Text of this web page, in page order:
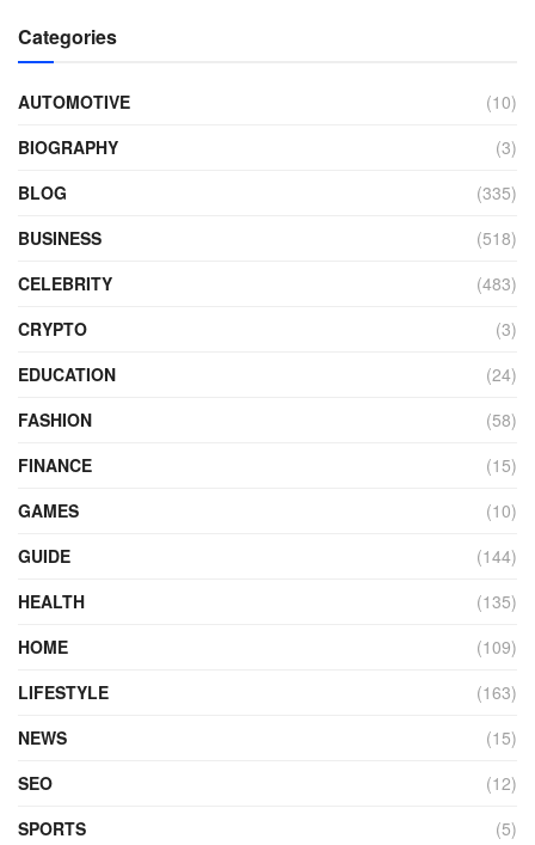
Categories
AUTOMOTIVE
(10)
BIOGRAPHY
(3)
BLOG
(335)
BUSINESS
(518)
CELEBRITY
(483)
CRYPTO
(3)
EDUCATION
(24)
FASHION
(58)
FINANCE
(15)
GAMES
(10)
GUIDE
(144)
HEALTH
(135)
HOME
(109)
LIFESTYLE
(163)
NEWS
(15)
SEO
(12)
SPORTS
(5)